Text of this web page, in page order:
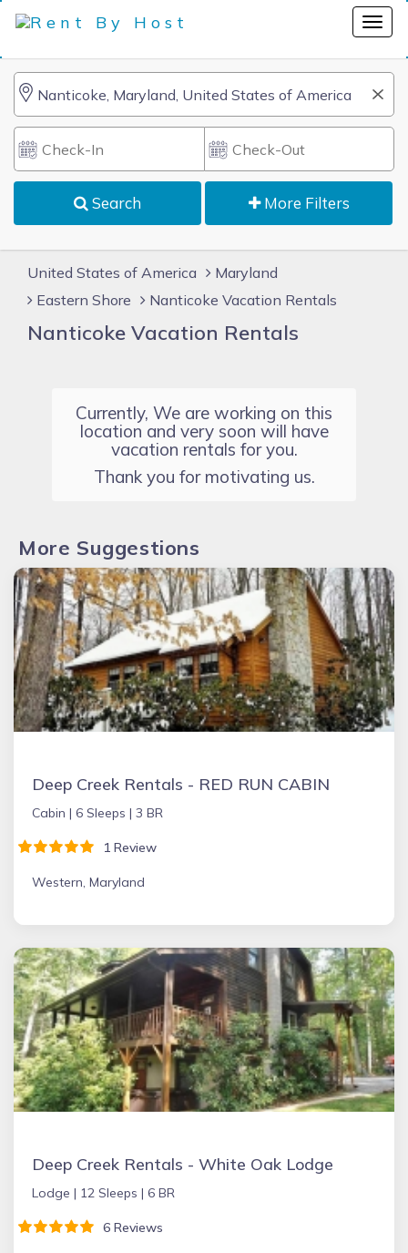
Search More Filters
United States of America
Maryland
Eastern Shore
Nanticoke Vacation Rentals
Nanticoke Vacation Rentals
Currently, We are working on this
location and very soon will have
vacation rentals for you.
Thank you for motivating us.
More Suggestions
Deep Creek Rentals - RED RUN CABIN
Cabin | 6 Sleeps | 3 BR
1 Review
Western, Maryland
Deep Creek Rentals - White Oak Lodge
Lodge | 12 Sleeps | 6 BR
6 Reviews